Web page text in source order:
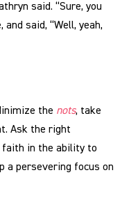
said. “Sure, you
said, “Well, yeah,
the nots, take
Ask the right
faith in the ability to
a persevering focus on